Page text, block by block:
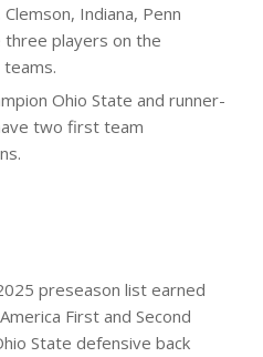
Indiana, Penn
three players on the
Ohio State and runner-
two first team
preseason list earned
First and Second
State defensive back